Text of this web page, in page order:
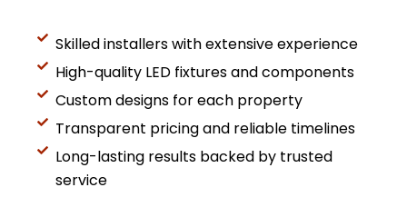
Skilled installers with extensive experience
High-quality LED fixtures and components
Custom designs for each property
Transparent pricing and reliable timelines
Long-lasting results backed by trusted
service